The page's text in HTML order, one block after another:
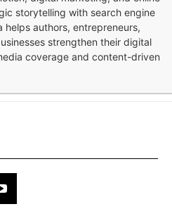
storytelling with search engine
authors, entrepreneurs,
strengthen their digital
coverage and content-driven